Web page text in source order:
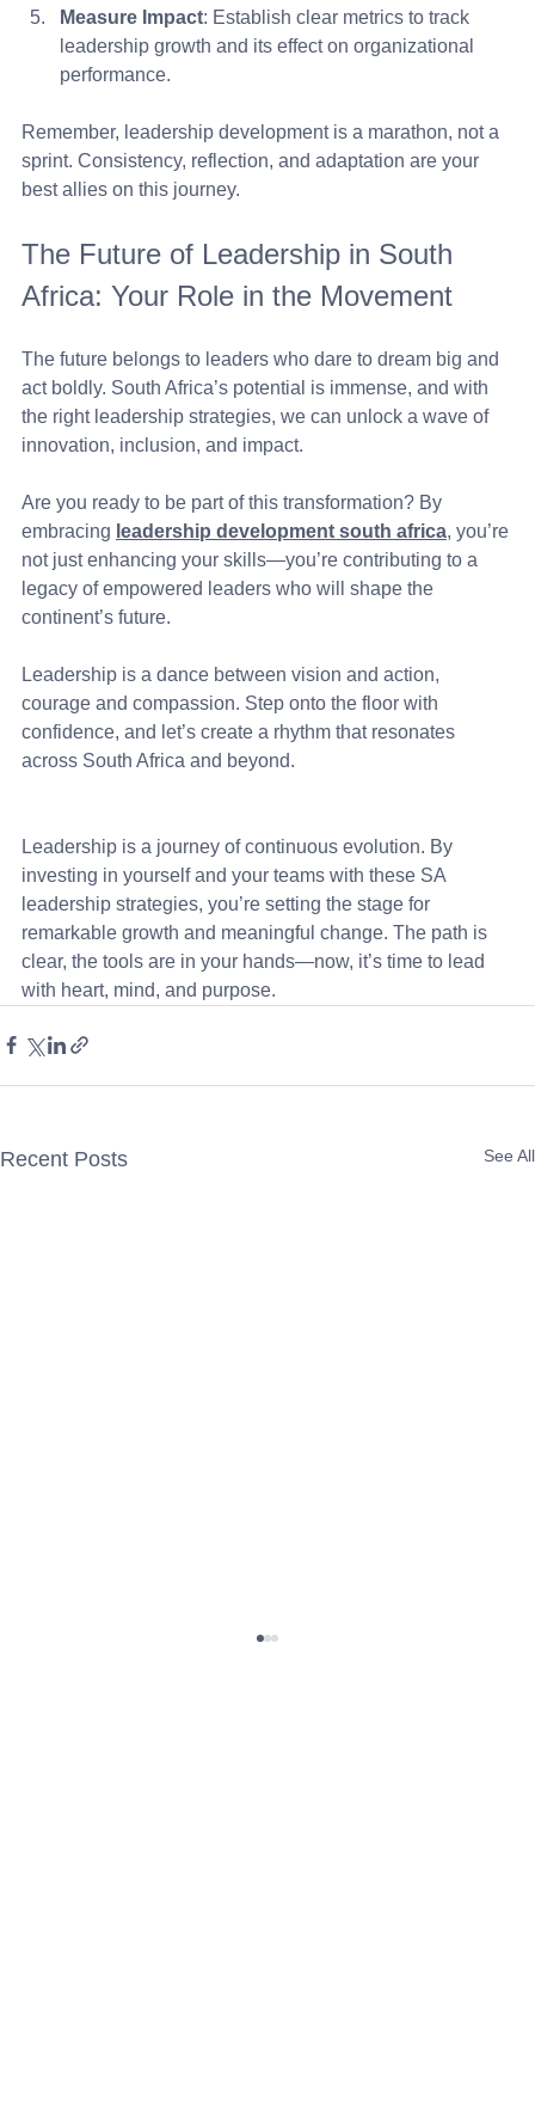
Measure Impact: Establish clear metrics to track
leadership growth and its effect on organizational
performance.
Remember, leadership development is a marathon, not a
sprint. Consistency, reflection, and adaptation are your
best allies on this journey.
The Future of Leadership in South
Africa: Your Role in the Movement
The future belongs to leaders who dare to dream big and
act boldly. South Africa’s potential is immense, and with
the right leadership strategies, we can unlock a wave of
innovation, inclusion, and impact.
Are you ready to be part of this transformation? By
embracing leadership development south africa, you’re
not just enhancing your skills—you’re contributing to a
legacy of empowered leaders who will shape the
continent’s future.
Leadership is a dance between vision and action,
courage and compassion. Step onto the floor with
confidence, and let’s create a rhythm that resonates
across South Africa and beyond.
Leadership is a journey of continuous evolution. By
investing in yourself and your teams with these SA
leadership strategies, you’re setting the stage for
remarkable growth and meaningful change. The path is
clear, the tools are in your hands—now, it’s time to lead
with heart, mind, and purpose.
Recent Posts See All